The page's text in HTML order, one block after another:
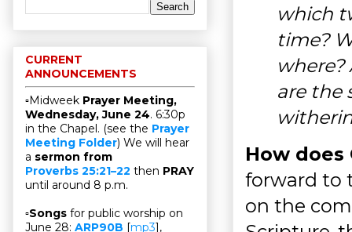
which
time?
where?
are the
How does
forward to
on the
CURRENT
ANNOUNCEMENTS
▫Midweek Prayer Meeting,
Wednesday, June 24. 6:30p
in the Chapel. (see the Prayer
Meeting Folder) We will hear
a sermon from
Proverbs 25:21–22 then PRAY
until around 8 p.m.
▫Songs for public worship on
June 28: ARP90B [mp3],